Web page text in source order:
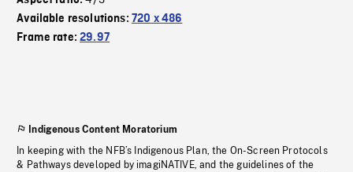
Available resolutions: 720 x 486
Frame rate:29.97
Indigenous Content Moratorium
In keeping with the NFB’s Indigenous Plan, the On-Screen Protocols
& Pathways developed by imagiNATIVE, and the guidelines of the